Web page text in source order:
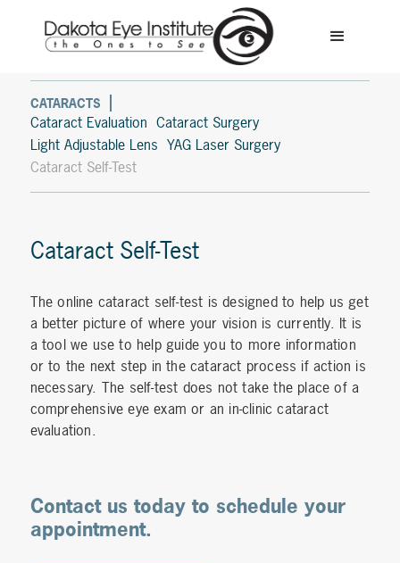
CATARACTS
Cataract Evaluation Cataract Surgery
Light Adjustable Lens YAG Laser Surgery
Cataract Self-Test
Cataract Self-Test
The online cataract self-test is designed to help us get
a better picture of where your vision is currently. It is
a tool we use to help guide you to more information
or to the next step in the cataract process if action is
necessary. The self-test does not take the place of a
comprehensive eye exam or an in-clinic cataract
evaluation.
Contact us today to schedule your
appointment.